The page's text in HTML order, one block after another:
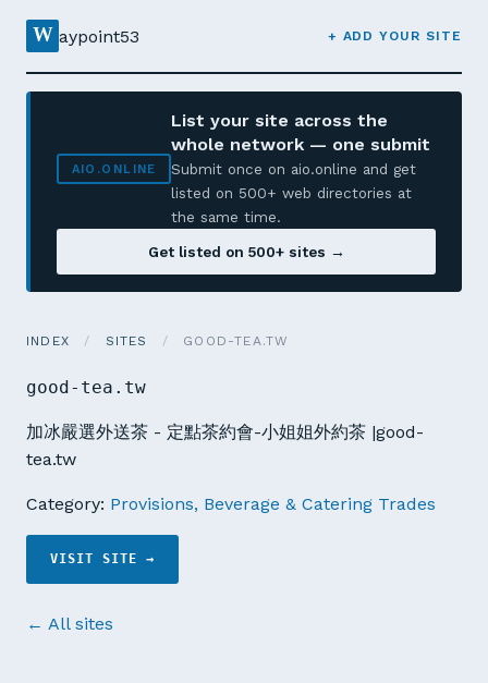
W aypoint53 + ADD YOUR SITE
AIO.ONLINE
List your site across the
whole network — one submit
Submit once on aio.online and get
listed on 500+ web directories at
the same time.
Get listed on 500+ sites →
INDEX / SITES / GOOD-TEA.TW
good-tea.tw
加冰嚴選外送茶 - 定點茶約會-小姐姐外約茶 |good-
tea.tw
Category: Provisions, Beverage & Catering Trades
VISIT SITE →
← All sites